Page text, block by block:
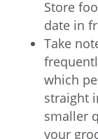
Store
date in
Take
which
straight
smaller
your